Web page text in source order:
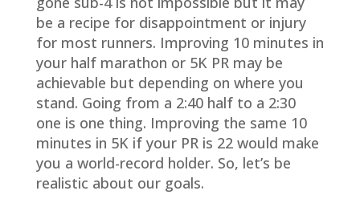
be a recipe for disappointment or injury
for most runners. Improving 10 minutes in
your half marathon or 5K PR may be
achievable but depending on where you
stand. Going from a 2:40 half to a 2:30
one is one thing. Improving the same 10
minutes in 5K if your PR is 22 would make
you a world-record holder. So, let’s be
realistic about our goals.